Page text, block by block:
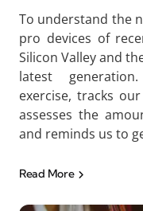
To understand the
pro devices of
Silicon Valley and
latest
exercise, tracks
assesses the
and reminds us to
Read More